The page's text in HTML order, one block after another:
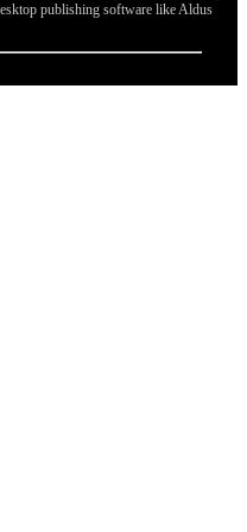
publishing software like Aldus